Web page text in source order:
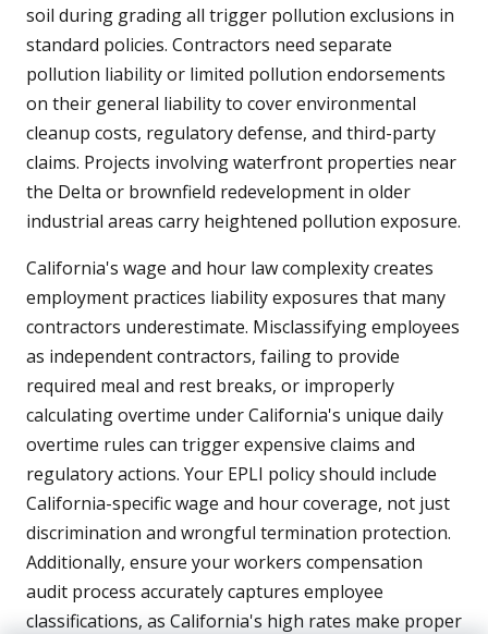
soil during grading all trigger pollution exclusions in
standard policies. Contractors need separate
pollution liability or limited pollution endorsements
on their general liability to cover environmental
cleanup costs, regulatory defense, and third-party
claims. Projects involving waterfront properties near
the Delta or brownfield redevelopment in older
industrial areas carry heightened pollution exposure.
California's wage and hour law complexity creates
employment practices liability exposures that many
contractors underestimate. Misclassifying employees
as independent contractors, failing to provide
required meal and rest breaks, or improperly
calculating overtime under California's unique daily
overtime rules can trigger expensive claims and
regulatory actions. Your EPLI policy should include
California-specific wage and hour coverage, not just
discrimination and wrongful termination protection.
Additionally, ensure your workers compensation
audit process accurately captures employee
classifications, as California's high rates make proper